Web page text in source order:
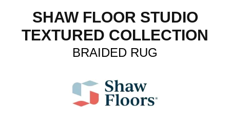
SHAW FLOOR STUDIO
TEXTURED COLLECTION
BRAIDED RUG